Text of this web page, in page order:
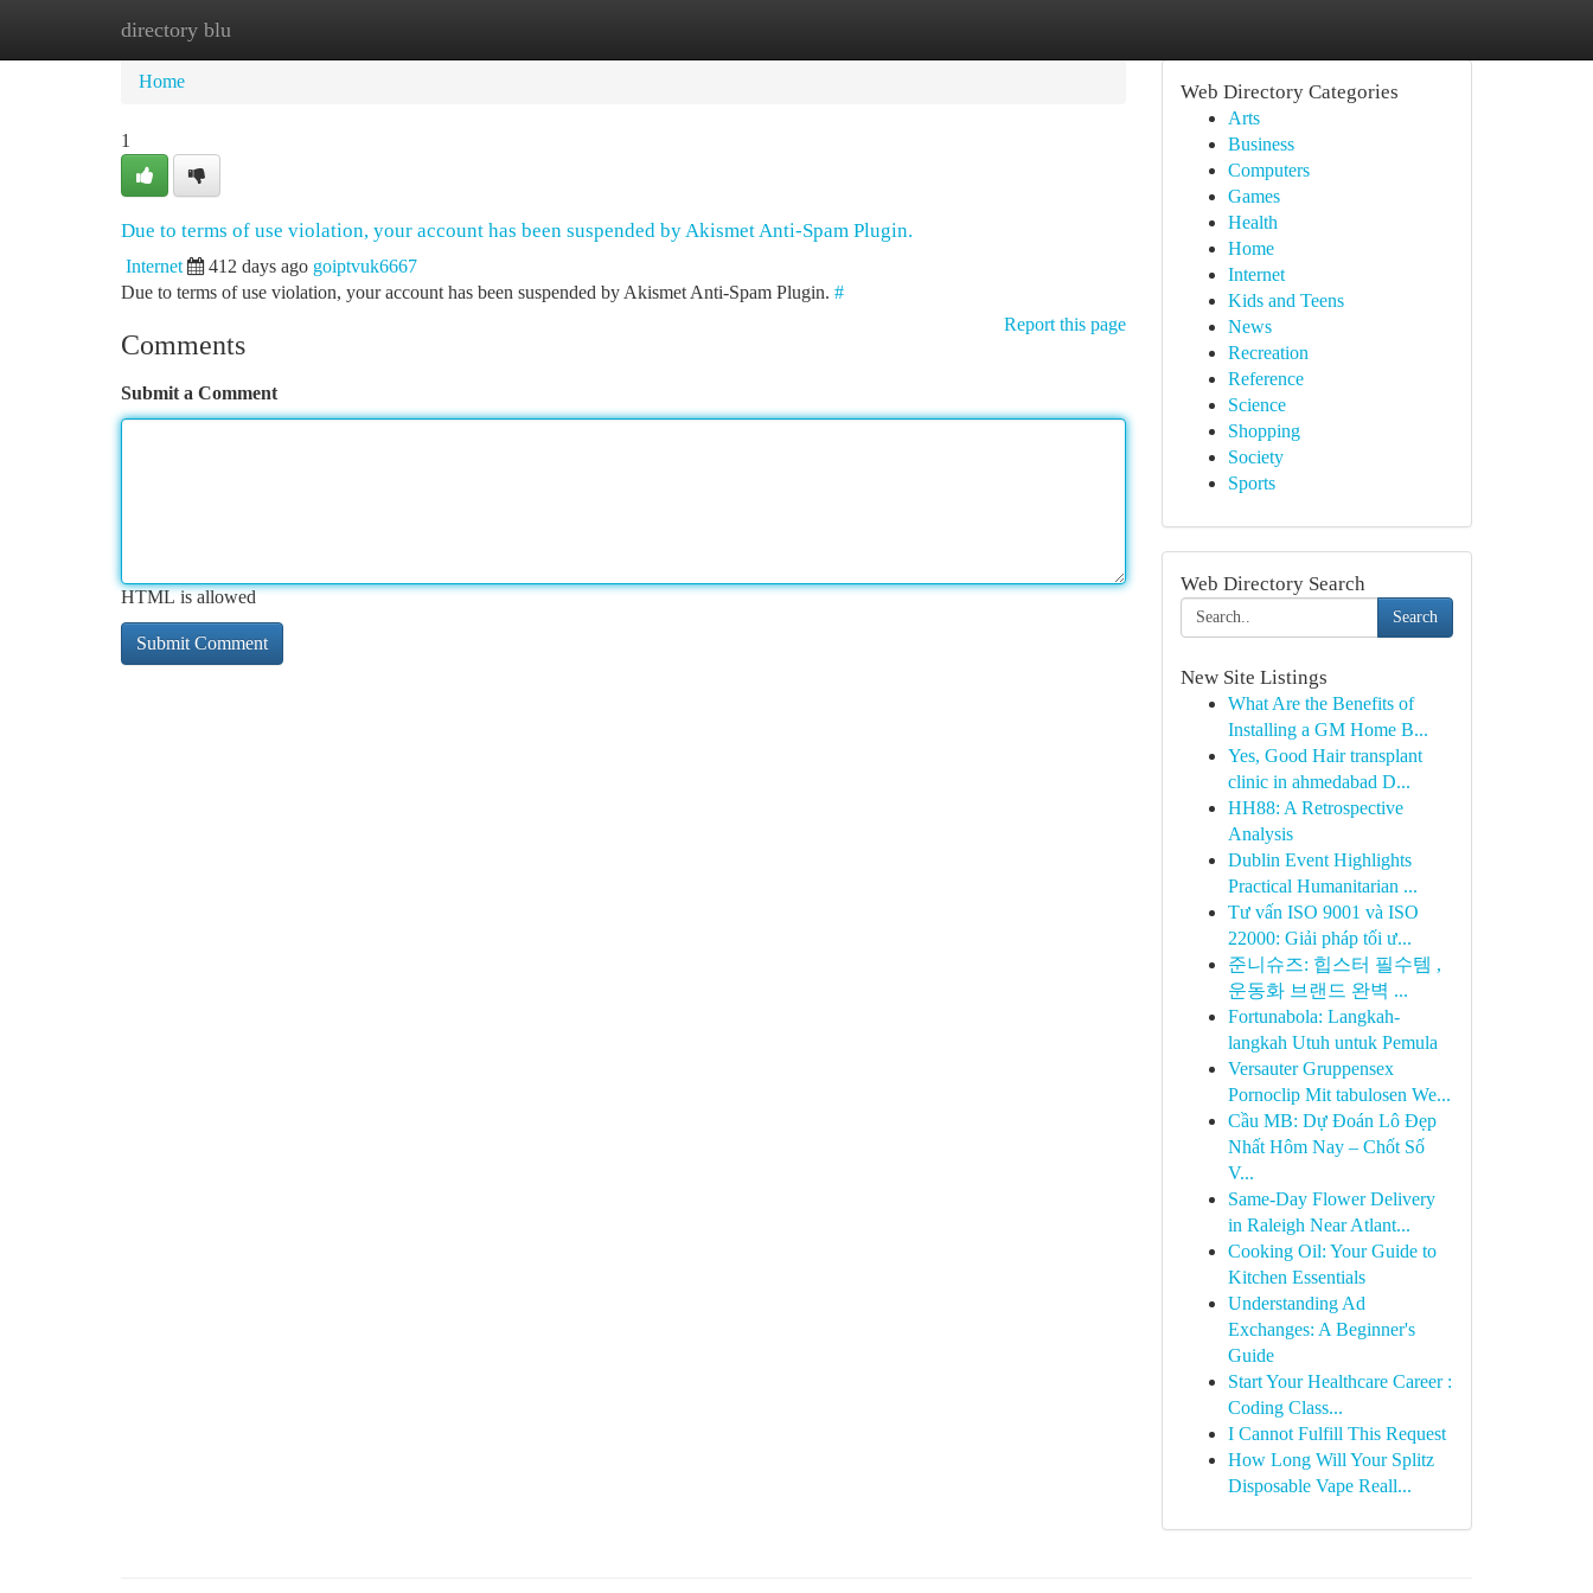
directory blu
Home
Home
1
Due to terms of use violation, your account has been suspended by Akismet Anti-Spam Plugin.
Internet 412 days ago goiptvuk6667
Due to terms of use violation, your account has been suspended by Akismet Anti-Spam Plugin. #
Report this page
Comments
Submit a Comment
HTML is allowed
Web Directory Categories
Arts
Business
Computers
Games
Health
Home
Internet
Kids and Teens
News
Recreation
Reference
Science
Shopping
Society
Sports
Web Directory Search
Search
New Site Listings
What Are the Benefits of
Installing a GM Home B...
Yes, Good Hair transplant
clinic in ahmedabad D...
HH88: A Retrospective
Analysis
Dublin Event Highlights
Practical Humanitarian ...
Tư vấn ISO 9001 và ISO
22000: Giải pháp tối ư...
준니슈즈: 힙스터 필수템 ,
운동화 브랜드 완벽 ...
Fortunabola: Langkah-
langkah Utuh untuk Pemula
Versauter Gruppensex
Pornoclip Mit tabulosen We...
Cầu MB: Dự Đoán Lô Đẹp
Nhất Hôm Nay – Chốt Số
V...
Same-Day Flower Delivery
in Raleigh Near Atlant...
Cooking Oil: Your Guide to
Kitchen Essentials
Understanding Ad
Exchanges: A Beginner's
Guide
Start Your Healthcare Career :
Coding Class...
I Cannot Fulfill This Request
How Long Will Your Splitz
Disposable Vape Reall...